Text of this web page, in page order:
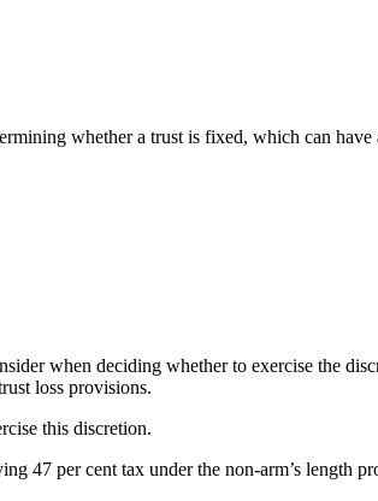
whether a trust is fixed, which can
when deciding whether to exercise the
loss provisions.
this discretion.
47 per cent tax under the non-arm’s length